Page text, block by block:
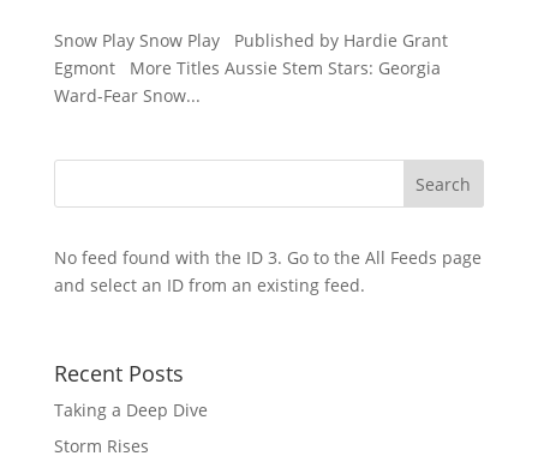
Snow Play Snow Play Published by Hardie Grant
Egmont More Titles Aussie Stem Stars: Georgia
Ward-Fear Snow...
No feed found with the ID 3. Go to the All Feeds page
and select an ID from an existing feed.
Recent Posts
Taking a Deep Dive
Storm Rises